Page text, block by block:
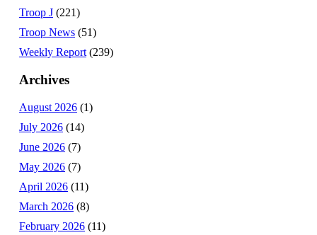
Troop J (221)
Troop News (51)
Weekly Report (239)
Archives
August 2026 (1)
July 2026 (14)
June 2026 (7)
May 2026 (7)
April 2026 (11)
March 2026 (8)
February 2026 (11)